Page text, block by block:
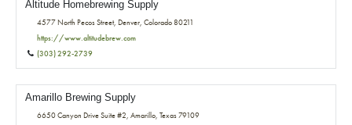
Altitude Homebrewing Supply
4577 North Pecos Street, Denver, Colorado 80211
https://www.altitudebrew.com
(303) 292-2739
Amarillo Brewing Supply
6650 Canyon Drive Suite #2, Amarillo, Texas 79109